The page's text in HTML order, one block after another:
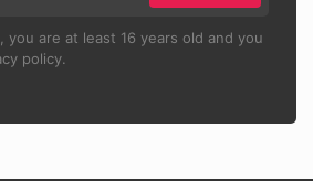
you are at least 16 years old and you
policy.